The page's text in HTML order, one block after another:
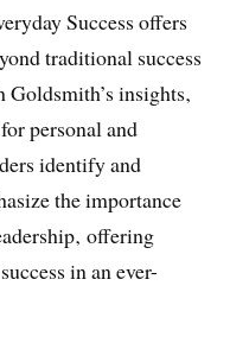
like Leadership
self-awareness and
Success offers
traditional success
insights‚
personal and
identify and
the importance
offering